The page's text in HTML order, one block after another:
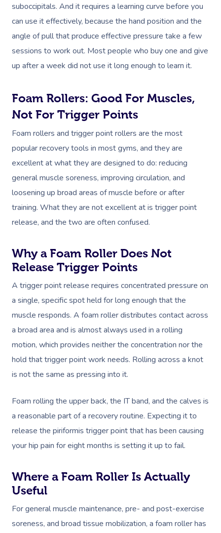
suboccipitals. And it requires a learning curve before you
can use it effectively, because the hand position and the
angle of pull that produce effective pressure take a few
sessions to work out. Most people who buy one and give
up after a week did not use it long enough to learn it.
Foam Rollers: Good For Muscles,
Not For Trigger Points
Foam rollers and trigger point rollers are the most
popular recovery tools in most gyms, and they are
excellent at what they are designed to do: reducing
general muscle soreness, improving circulation, and
loosening up broad areas of muscle before or after
training. What they are not excellent at is trigger point
release, and the two are often confused.
Why a Foam Roller Does Not
Release Trigger Points
A trigger point release requires concentrated pressure on
a single, specific spot held for long enough that the
muscle responds. A foam roller distributes contact across
a broad area and is almost always used in a rolling
motion, which provides neither the concentration nor the
hold that trigger point work needs. Rolling across a knot
is not the same as pressing into it.
Foam rolling the upper back, the IT band, and the calves is
a reasonable part of a recovery routine. Expecting it to
release the piriformis trigger point that has been causing
your hip pain for eight months is setting it up to fail.
Where a Foam Roller Is Actually
Useful
For general muscle maintenance, pre- and post-exercise
soreness, and broad tissue mobilization, a foam roller has